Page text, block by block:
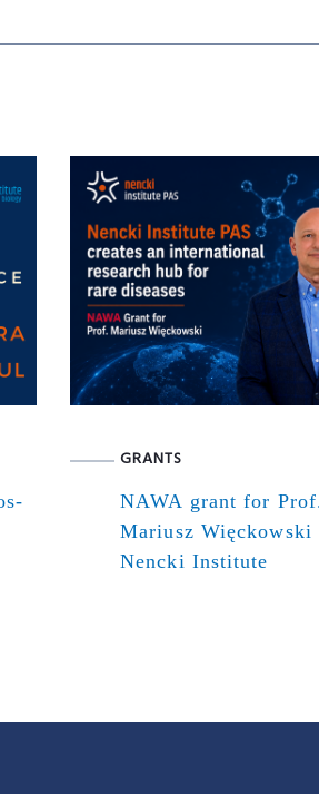
GRANTS
NAWA grant for
Mariusz Więckowski
Nencki Institute